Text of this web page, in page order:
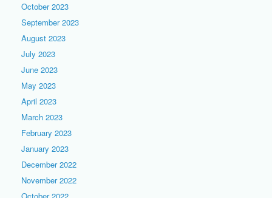
October 2023
September 2023
August 2023
July 2023
June 2023
May 2023
April 2023
March 2023
February 2023
January 2023
December 2022
November 2022